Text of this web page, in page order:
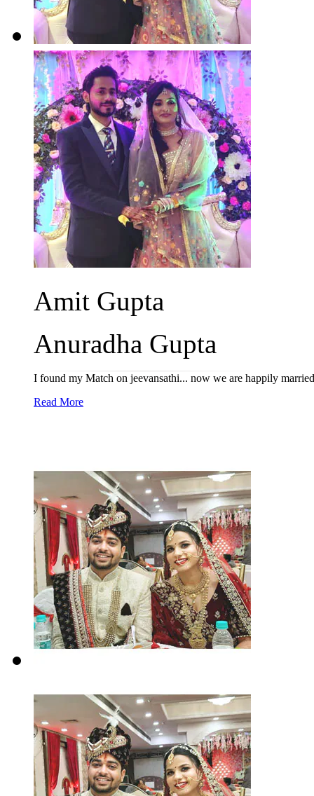
Amit Gupta
Anuradha Gupta
I found my Match on jeevansathi... now we are happily
Read More